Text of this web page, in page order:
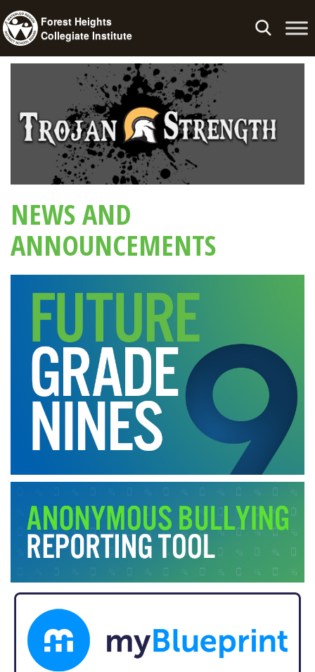
Toggle
Forest Heights
Collegiate Institute
NEWS AND
ANNOUNCEMENTS